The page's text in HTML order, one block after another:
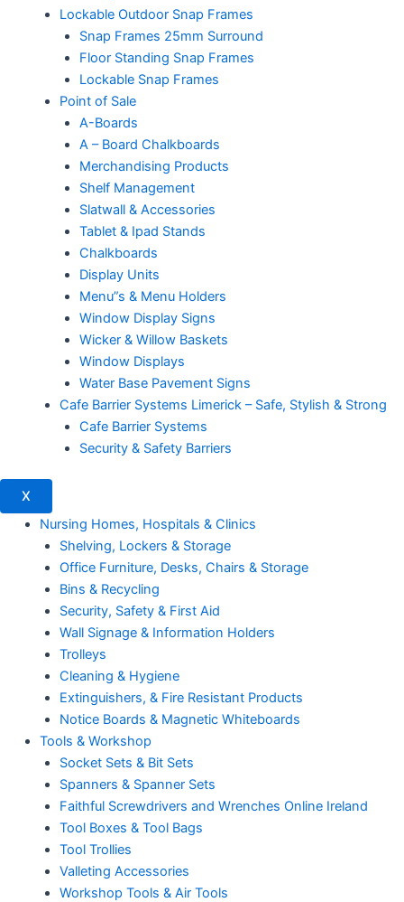
Lockable Outdoor Snap Frames
Snap Frames 25mm Surround
Floor Standing Snap Frames
Lockable Snap Frames
Point of Sale
A-Boards
A – Board Chalkboards
Merchandising Products
Shelf Management
Slatwall & Accessories
Tablet & Ipad Stands
Chalkboards
Display Units
Menu”s & Menu Holders
Window Display Signs
Wicker & Willow Baskets
Window Displays
Water Base Pavement Signs
Cafe Barrier Systems Limerick – Safe, Stylish & Strong
Cafe Barrier Systems
Security & Safety Barriers
X
Nursing Homes, Hospitals & Clinics
Shelving, Lockers & Storage
Office Furniture, Desks, Chairs & Storage
Bins & Recycling
Security, Safety & First Aid
Wall Signage & Information Holders
Trolleys
Cleaning & Hygiene
Extinguishers, & Fire Resistant Products
Notice Boards & Magnetic Whiteboards
Tools & Workshop
Socket Sets & Bit Sets
Spanners & Spanner Sets
Faithful Screwdrivers and Wrenches Online Ireland
Tool Boxes & Tool Bags
Tool Trollies
Valleting Accessories
Workshop Tools & Air Tools